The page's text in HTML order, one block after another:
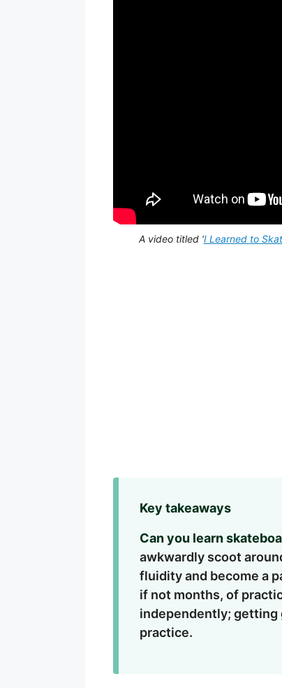
A video titled ‘I Learned to
Key takeaways
Can you learn
awkwardly scoot
fluidity and become a
if not months, of
independently; getting
practice.